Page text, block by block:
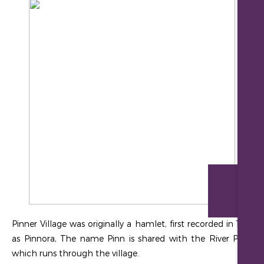
Pinner Village was originally a hamlet, first recorded in 1231
as Pinnora, The name Pinn is shared with the River Pinn,
which runs through the village.